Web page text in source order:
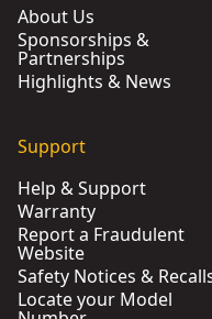
About Us
Sponsorships &
Partnerships
Highlights & News
Support
Help & Support
Warranty
Report a Fraudulent
Website
Safety Notices &
Locate your Model